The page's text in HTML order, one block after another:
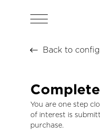
Back to
You are one step
of interest is
purchase.